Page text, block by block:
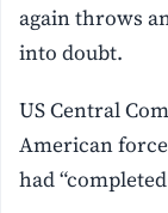
again throws
into doubt.
US Central
American
had